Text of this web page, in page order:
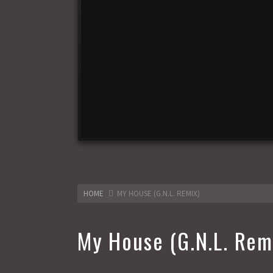
HOME MY HOUSE (G.N.L. REMIX)
My House (G.N.L.